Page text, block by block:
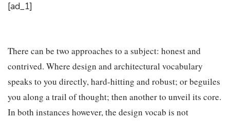
[ad_1]
There can be two approaches to a subject: honest and
contrived. Where design and architectural vocabulary
speaks to you directly, hard-hitting and robust; or beguiles
you along a trail of thought; then another to unveil its core.
In both instances however, the design vocab is not